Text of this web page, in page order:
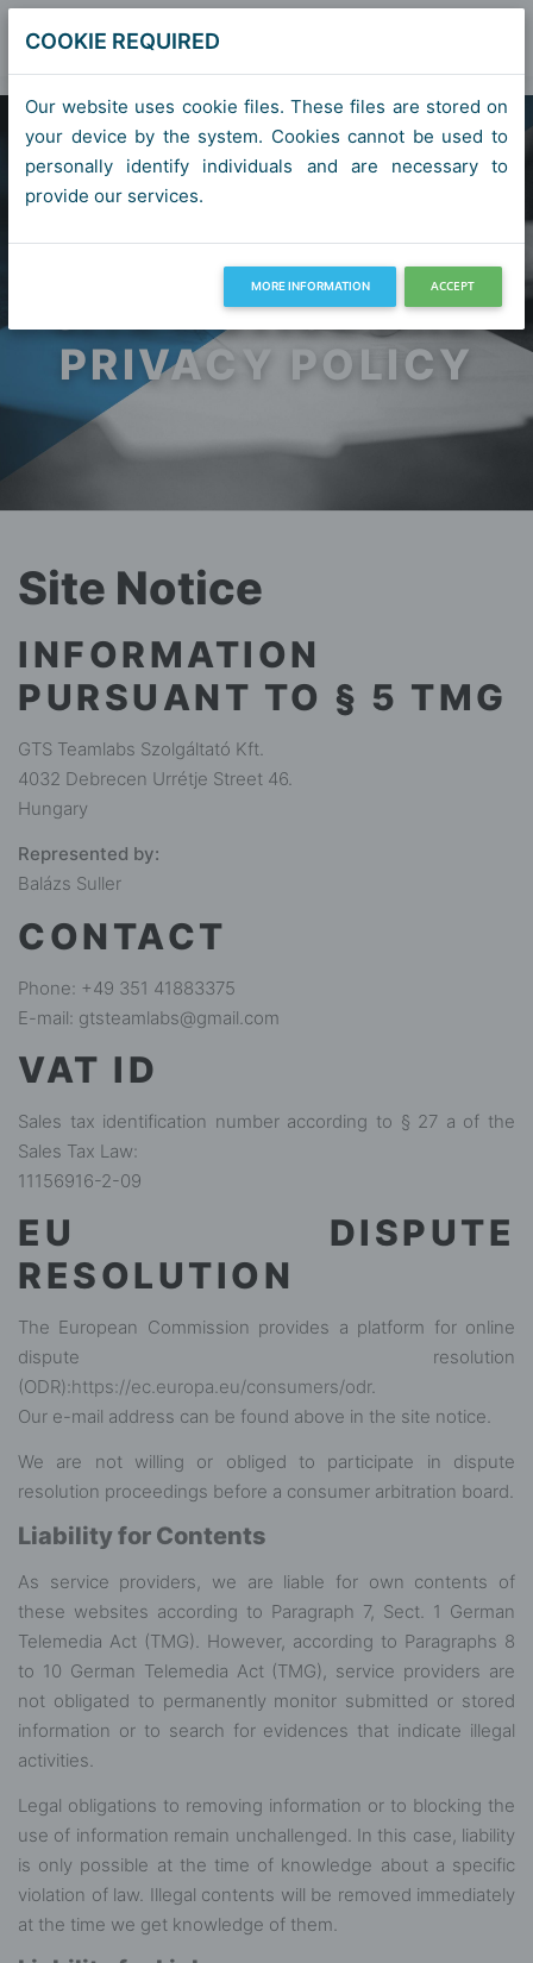
SITE NOTICE AND
PRIVACY POLICY
Site Notice
INFORMATION
PURSUANT TO § 5 TMG
GTS Teamlabs Szolgáltató Kft.
4032 Debrecen Urrétje Street 46.
Hungary
Represented by:
Balázs Suller
CONTACT
Phone: ‭+49 351 41883375‬
E-mail: gtsteamlabs@gmail.com
VAT ID
Sales tax identification number according to § 27 a of the
Sales Tax Law:
11156916-2-09
EU DISPUTE
RESOLUTION
The European Commission provides a platform for online
dispute resolution
(ODR):https://ec.europa.eu/consumers/odr.
Our e-mail address can be found above in the site notice.
We are not willing or obliged to participate in dispute
resolution proceedings before a consumer arbitration board.
Liability for Contents
As service providers, we are liable for own contents of
these websites according to Paragraph 7, Sect. 1 German
Telemedia Act (TMG). However, according to Paragraphs 8
to 10 German Telemedia Act (TMG), service providers are
not obligated to permanently monitor submitted or stored
information or to search for evidences that indicate illegal
activities.
Legal obligations to removing information or to blocking the
use of information remain unchallenged. In this case, liability
is only possible at the time of knowledge about a specific
violation of law. Illegal contents will be removed immediately
at the time we get knowledge of them.
COOKIE REQUIRED
Our website uses cookie files. These files are stored on
your device by the system. Cookies cannot be used to
personally identify individuals and are necessary to
provide our services.
MORE INFORMATION ACCEPT